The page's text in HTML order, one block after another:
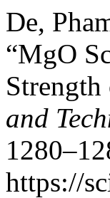
De,
“MgO
and
https://